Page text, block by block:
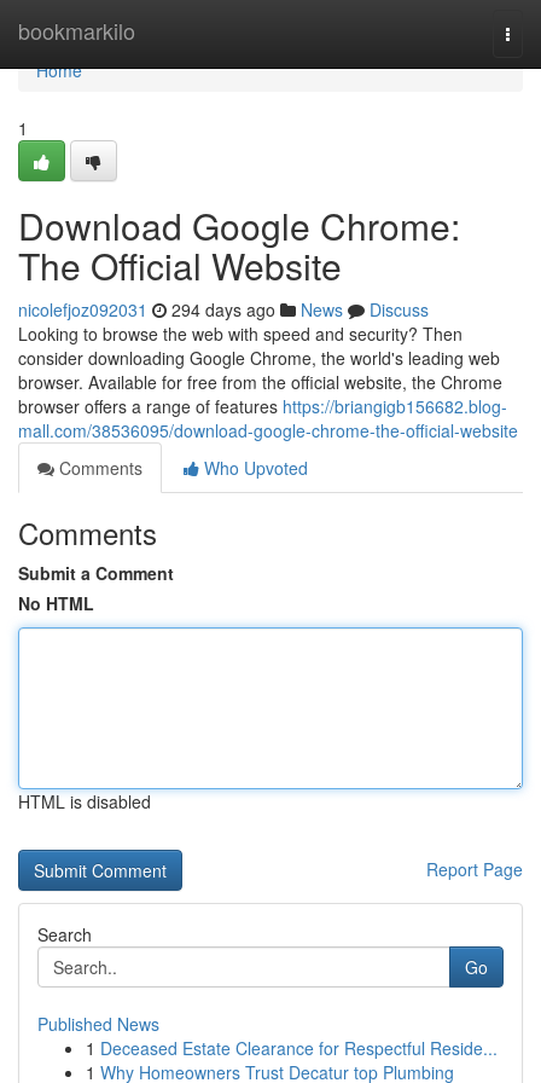
bookmarkilo
Home
Home
1
Download Google Chrome:
The Official Website
nicolefjoz092031 294 days ago News
Discuss
Looking to browse the web with speed and security? Then
consider downloading Google Chrome, the world's leading web
browser. Available for free from the official website, the Chrome
browser offers a range of features https://briangigb156682.blog-
mall.com/38536095/download-google-chrome-the-official-website
Comments
Who Upvoted
Comments
Submit a Comment
No HTML
HTML is disabled
Report Page
Search
Go
Published News
1 Deceased Estate Clearance for Respectful Reside...
1 Why Homeowners Trust Decatur top Plumbing